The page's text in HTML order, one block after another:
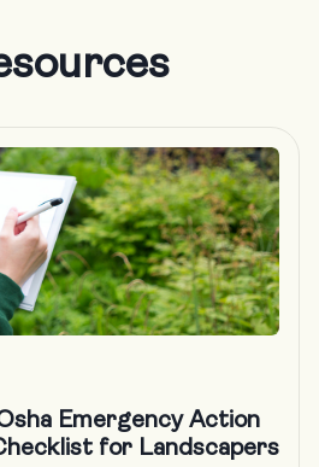
Emergency Action
for Landscapers